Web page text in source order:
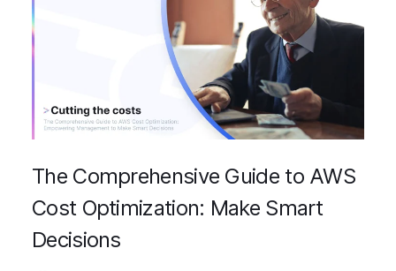
The Comprehensive Guide to AWS
Cost Optimization: Make Smart
Decisions